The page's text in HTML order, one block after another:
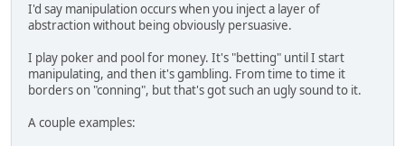
I'd say manipulation occurs when you inject a layer of
abstraction without being obviously persuasive.
I play poker and pool for money. It's "betting" until I start
manipulating, and then it's gambling. From time to time it
borders on "conning", but that's got such an ugly sound to it.
A couple examples: